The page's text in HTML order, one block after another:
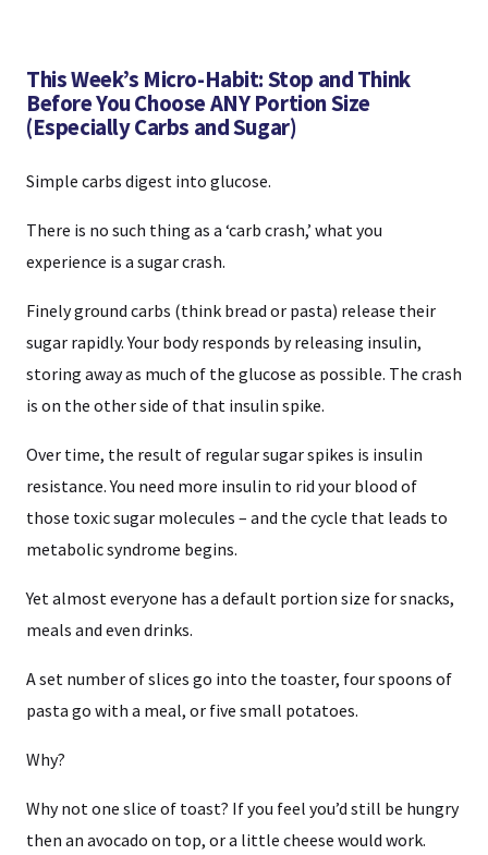
This Week’s Micro-Habit: Stop and Think
Before You Choose ANY Portion Size
(Especially Carbs and Sugar)
Simple carbs digest into glucose.
There is no such thing as a ‘carb crash,’ what you
experience is a sugar crash.
Finely ground carbs (think bread or pasta) release their
sugar rapidly. Your body responds by releasing insulin,
storing away as much of the glucose as possible. The crash
is on the other side of that insulin spike.
Over time, the result of regular sugar spikes is insulin
resistance. You need more insulin to rid your blood of
those toxic sugar molecules – and the cycle that leads to
metabolic syndrome begins.
Yet almost everyone has a default portion size for snacks,
meals and even drinks.
A set number of slices go into the toaster, four spoons of
pasta go with a meal, or five small potatoes.
Why?
Why not one slice of toast? If you feel you’d still be hungry
then an avocado on top, or a little cheese would work.